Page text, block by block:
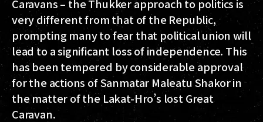
Caravans – the Thukker approach to politics is
very different from that of the Republic,
prompting many to fear that political union will
lead to a significant loss of independence. This
has been tempered by considerable approval
for the actions of Sanmatar Maleatu Shakor in
the matter of the Lakat-Hro’s lost Great
Caravan.